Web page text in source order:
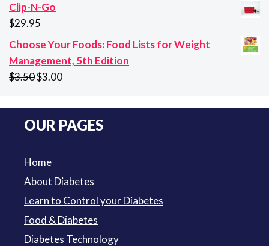
$94.50
Clip-N-Go
$29.95
Choose Your Foods: Food Lists for Weight
Management, 5th Edition
$3.50Original
was:
$3.50.
$3.00Current
is:
$3.00.
OUR PAGES
Home
About Diabetes
Learn to Control your Diabetes
Food & Diabetes
Diabetes Technology